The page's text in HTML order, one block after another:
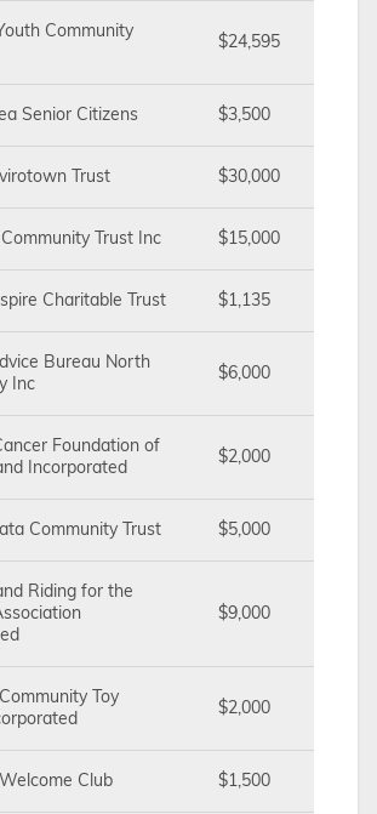
Community
$24,595
Senior Citizens $3,500
Trust $30,000
Community Trust Inc $15,000
Charitable Trust $1,135
Bureau North
Inc
$6,000
Foundation of
Incorporated
$2,000
Community Trust $5,000
Riding for the
$9,000
Toy
$2,000
Club $1,500